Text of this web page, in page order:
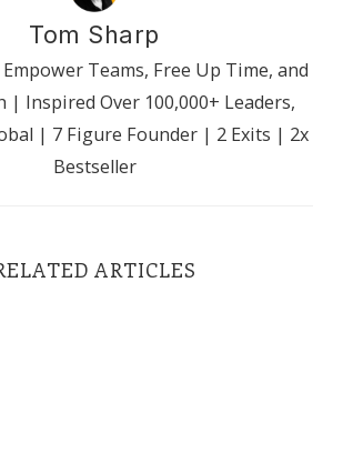
Tom Sharp
Teams, Free Up Time, and
| Inspired Over 100,000+ Leaders,
| 7 Figure Founder | 2 Exits | 2x
Bestseller
ARTICLES